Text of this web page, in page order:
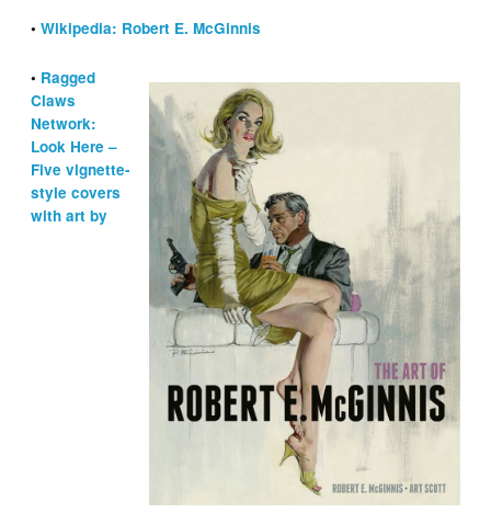
•Wikipedia: Robert E. McGinnis
• Ragged
Claws
Network:
Look Here –
Five vignette-
style covers
with art by